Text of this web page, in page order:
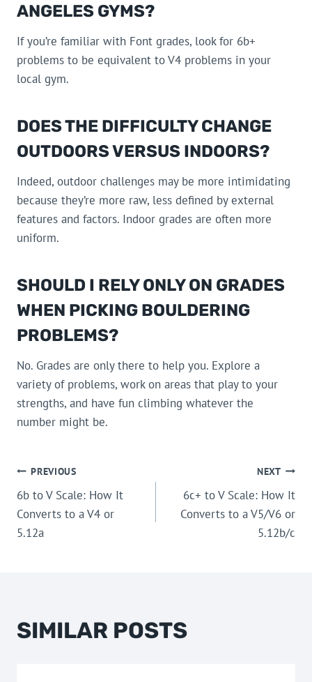
ANGELES GYMS?
If you’re familiar with Font grades, look for 6b+
problems to be equivalent to V4 problems in your
local gym.
DOES THE DIFFICULTY CHANGE
OUTDOORS VERSUS INDOORS?
Indeed, outdoor challenges may be more intimidating
because they’re more raw, less defined by external
features and factors. Indoor grades are often more
uniform.
SHOULD I RELY ONLY ON GRADES
WHEN PICKING BOULDERING
PROBLEMS?
No. Grades are only there to help you. Explore a
variety of problems, work on areas that play to your
strengths, and have fun climbing whatever the
number might be.
POST
NAVIGATION
PREVIOUS
6b to V Scale: How It
Converts to a V4 or
5.12a
NEXT
6c+ to V Scale: How It
Converts to a V5/V6 or
5.12b/c
SIMILAR POSTS